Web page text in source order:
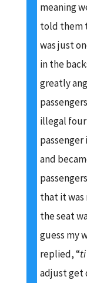
meaning
told them
was just
in the
greatly
illegal
and
that it was
the seat
guess my
replied, “ti
adjust get